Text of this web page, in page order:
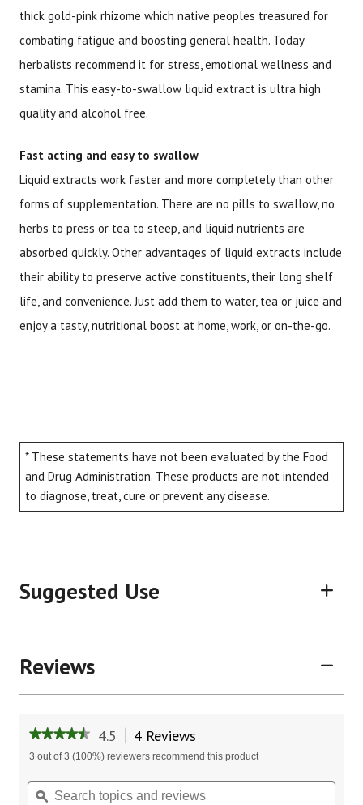
thick gold-pink rhizome which native peoples treasured for
combating fatigue and boosting general health. Today
herbalists recommend it for stress, emotional wellness and
stamina. This easy-to-swallow liquid extract is ultra high
quality and alcohol free.
Fast acting and easy to swallow
Liquid extracts work faster and more completely than other
forms of supplementation. There are no pills to swallow, no
herbs to press or tea to steep, and liquid nutrients are
absorbed quickly. Other advantages of liquid extracts include
their ability to preserve active constituents, their long shelf
life, and convenience. Just add them to water, tea or juice and
enjoy a tasty, nutritional boost at home, work, or on-the-go.
* These statements have not been evaluated by the Food
and Drug Administration. These products are not intended
to diagnose, treat, cure or prevent any disease.
Suggested Use
Reviews
★★★★★
★★★★★
out
of
stars.
4.5 4 Reviews
action
navigate
to
3 out of 3 (100%) reviewers recommend this product
Search
topics
ϙ